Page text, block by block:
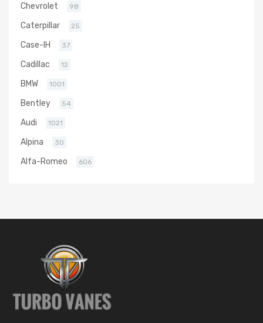
Chevrolet 98
Caterpillar 25
Case-IH 37
Cadillac 12
BMW 1001
Bentley 54
Audi 1021
Alpina 30
Alfa-Romeo 606